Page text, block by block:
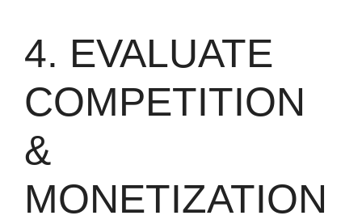
4. EVALUATE
COMPETITION
&
MONETIZATION